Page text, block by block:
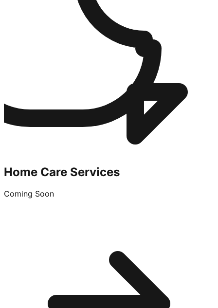
Home Care Services
Coming Soon